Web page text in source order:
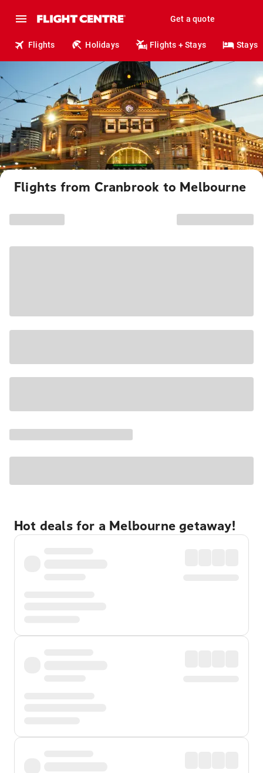
Get a quote
Flights Holidays Flights + Stays Stays
Flights from Cranbrook to Melbourne
Hot deals for a Melbourne getaway!